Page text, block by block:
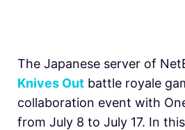
The Japanese server of
Knives Out battle royale
collaboration event with
from July 8 to July 17. In